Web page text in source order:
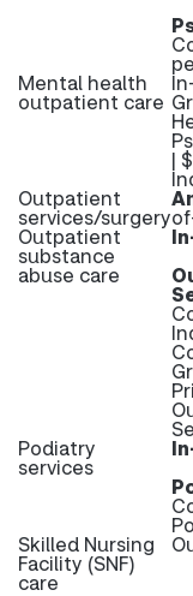
Mental health
outpatient care
|
Outpatient
services/surgery
Outpatient
substance
abuse care
Podiatry
services
Skilled Nursing
Facility (SNF)
care